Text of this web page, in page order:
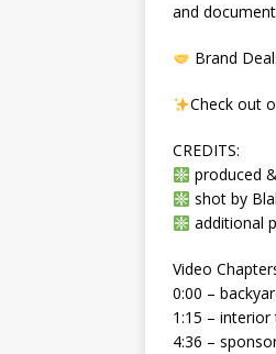
and
Brand
Check out
CREDITS:
produced
shot by
additional
Video
0:00 –
1:15 –
4:36 –